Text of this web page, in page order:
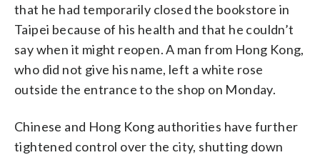
that he had temporarily closed the bookstore in
Taipei because of his health and that he couldn’t
say when it might reopen. A man from Hong Kong,
who did not give his name, left a white rose
outside the entrance to the shop on Monday.
Chinese and Hong Kong authorities have further
tightened control over the city, shutting down